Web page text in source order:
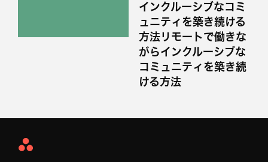
インクルーシブなコミ
ュニティを築き続ける
方法リモートで働きな
がらインクルーシブな
コミュニティを築き続
ける方法
Asana